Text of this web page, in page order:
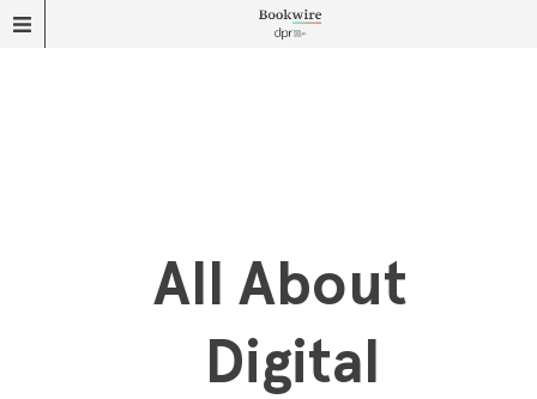
All About
Digital